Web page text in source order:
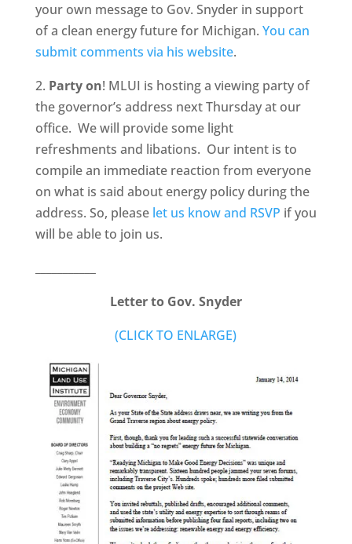
your own message to Gov. Snyder in support
of a clean energy future for Michigan. You can
submit comments via his website.
2. Party on! MLUI is hosting a viewing party of
the governor’s address next Thursday at our
office. We will provide some light
refreshments and libations. Our intent is to
compile an immediate reaction from everyone
on what is said about energy policy during the
address. So, please let us know and RSVP if you
will be able to join us.
Letter to Gov. Snyder
(CLICK TO ENLARGE)